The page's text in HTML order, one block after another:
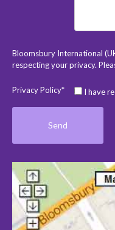
Bloomsbury International
respecting your privacy.
Privacy Policy* I have